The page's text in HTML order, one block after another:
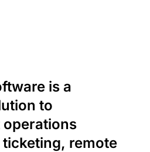
is a
to
remote